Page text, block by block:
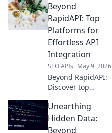
API with our guide
to smarter data.
Boost your
growth. Click to
learn more!
Beyond
RapidAPI: Top
Platforms for
Effortless API
Integration
SEO APIs May 9, 2026
Beyond RapidAPI:
Discover top
effortless API
integration.
Streamline
Unearthing
Hidden Data:
Beyond